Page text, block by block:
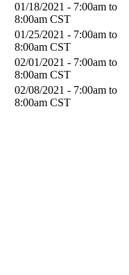
01/18/2021 - 7:00am to
8:00am CST
01/25/2021 - 7:00am to
8:00am CST
02/01/2021 - 7:00am to
8:00am CST
02/08/2021 - 7:00am to
8:00am CST